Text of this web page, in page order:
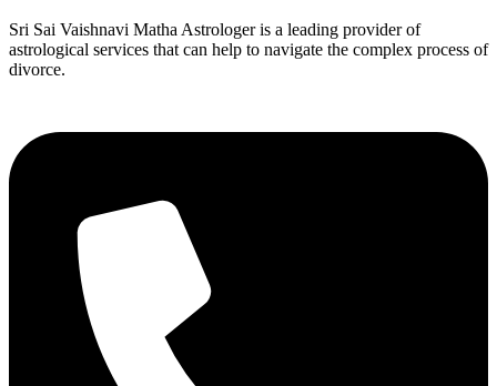
Sri Sai Vaishnavi Matha Astrologer is a leading provider of
astrological services that can help to navigate the complex process of
divorce.